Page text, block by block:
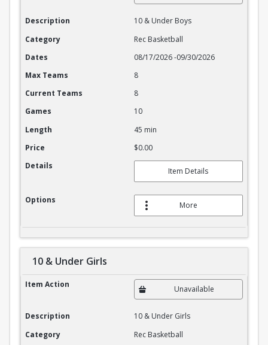
Description
10 & Under Boys
Category
Rec Basketball
Dates
08/17/2026-09/30/2026
Max Teams
8
Current Teams
8
Games
10
Length
45 min
Price
$0.00
Details
Item Details
Options
More
10 & Under Girls
10 & Under Girls
Item Action Unavailable
Description
10 & Under Girls
Category
Rec Basketball